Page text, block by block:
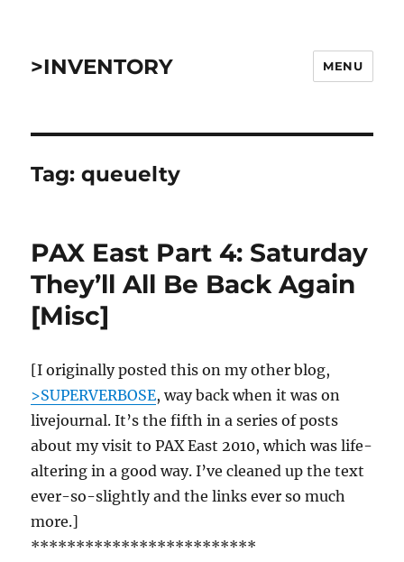
>INVENTORY MENU
Tag:queuelty
PAX East Part 4: Saturday
They’ll All Be Back Again
[Misc]
[I originally posted this on my other blog,
>SUPERVERBOSE, way back when it was on
livejournal. It’s the fifth in a series of posts
about my visit to PAX East 2010, which was life-
altering in a good way. I’ve cleaned up the text
ever-so-slightly and the links ever so much
more.]
*************************